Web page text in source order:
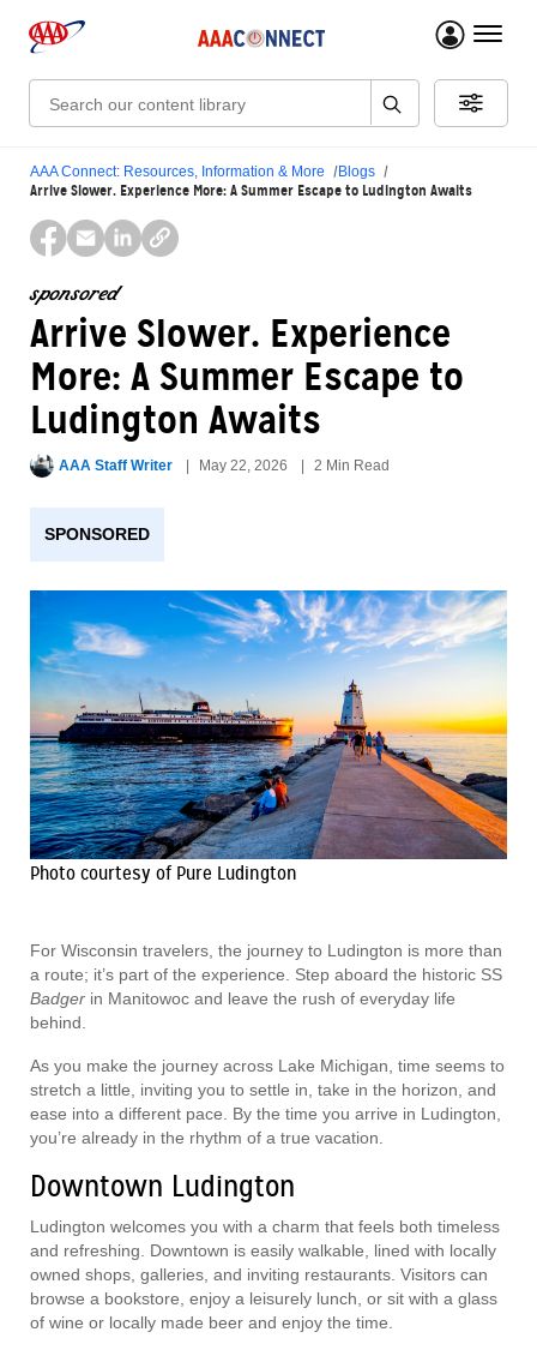
menu
Search:
AAA Connect: Resources, Information & More Blogs
Arrive Slower. Experience More: A Summer Escape to Ludington Awaits
sponsored
Arrive Slower. Experience
More: A Summer Escape to
Ludington Awaits
AAA Staff Writer May 22, 2026 2 Min Read
SPONSORED
Photo courtesy of Pure Ludington
For Wisconsin travelers, the journey to Ludington is more than
a route; it’s part of the experience. Step aboard the historic SS
Badger in Manitowoc and leave the rush of everyday life
behind.
As you make the journey across Lake Michigan, time seems to
stretch a little, inviting you to settle in, take in the horizon, and
ease into a different pace. By the time you arrive in Ludington,
you’re already in the rhythm of a true vacation.
Downtown Ludington
Ludington welcomes you with a charm that feels both timeless
and refreshing. Downtown is easily walkable, lined with locally
owned shops, galleries, and inviting restaurants. Visitors can
browse a bookstore, enjoy a leisurely lunch, or sit with a glass
of wine or locally made beer and enjoy the time.